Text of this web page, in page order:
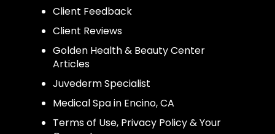
Client Feedback
Client Reviews
Golden Health & Beauty Center
Articles
Juvederm Specialist
Medical Spa in Encino, CA
Terms of Use, Privacy Policy & Your